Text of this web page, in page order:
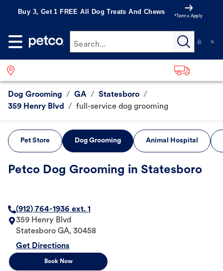
Buy 3, Get 1 FREE All Dog Treats And Chews
*Terms Apply
Search...
Dog Grooming / GA / Statesboro /
359 Henry Blvd
/ full-service dog grooming
Pet Store Dog Grooming Animal Hospital
Petco Dog Grooming in Statesboro
(912) 764-1936 ext. 1
359 Henry Blvd
Statesboro GA, 30458
Get Directions
Book Now